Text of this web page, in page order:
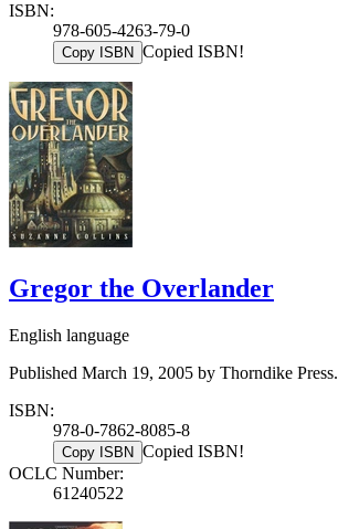
ISBN:
978-605-4263-79-0
Copy ISBN Copied ISBN!
Gregor the Overlander
English language
Published March 19, 2005 by Thorndike Press.
ISBN:
978-0-7862-8085-8
Copy ISBN Copied ISBN!
OCLC Number:
61240522